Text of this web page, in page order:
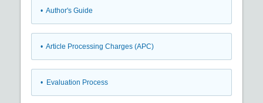
• Author's Guide
• Article Processing Charges (APC)
• Evaluation Process